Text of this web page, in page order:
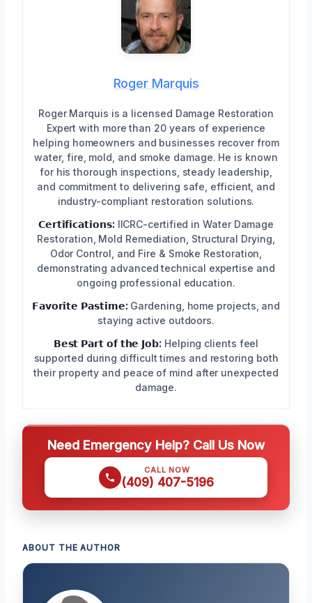
Roger Marquis
Roger Marquis is a licensed Damage Restoration
Expert with more than 20 years of experience
helping homeowners and businesses recover from
water, fire, mold, and smoke damage. He is known
for his thorough inspections, steady leadership,
and commitment to delivering safe, efficient, and
industry-compliant restoration solutions.
𝗖𝗲𝗿𝘁𝗶𝗳𝗶𝗰𝗮𝘁𝗶𝗼𝗻𝘀: IICRC-certified in Water Damage
Restoration, Mold Remediation, Structural Drying,
Odor Control, and Fire & Smoke Restoration,
demonstrating advanced technical expertise and
ongoing professional education.
𝗙𝗮𝘃𝗼𝗿𝗶𝘁𝗲 𝗣𝗮𝘀𝘁𝗶𝗺𝗲: Gardening, home projects, and
staying active outdoors.
𝗕𝗲𝘀𝘁 𝗣𝗮𝗿𝘁 𝗼𝗳 𝘁𝗵𝗲 𝗝𝗼𝗯: Helping clients feel
supported during difficult times and restoring both
their property and peace of mind after unexpected
damage.
Need Emergency Help? Call Us Now
CALL NOW
(409) 407-5196
ABOUT THE AUTHOR